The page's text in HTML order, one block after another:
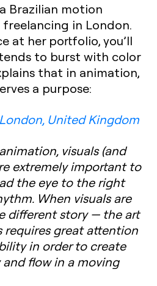
Brazilian motion
in London.
at her portfolio, you’ll
to burst with color
that in animation,
a purpose:
United Kingdom
visuals (and
extremely important to
the eye to the right
When visuals are
different story — the art
requires great attention
in order to create
flow in a moving